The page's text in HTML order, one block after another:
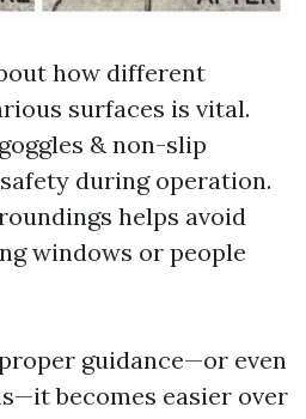
how different
surfaces is vital.
& non-slip
during operation.
helps avoid
windows or people
guidance—or even
becomes easier over